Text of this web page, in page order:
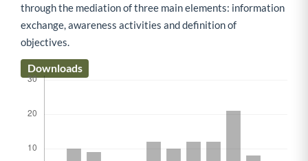
through the mediation of three main elements: information
exchange, awareness activities and definition of
objectives.
Downloads